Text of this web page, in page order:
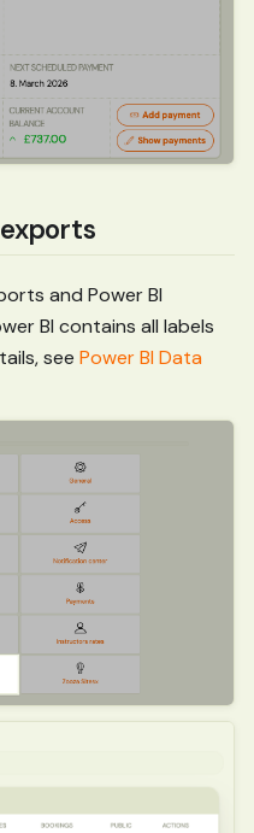
and Power BI
BI contains all labels
see Power BI Data